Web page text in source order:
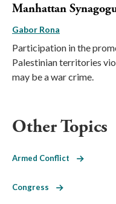
Manhattan
Gabor Rona
Participation in the
Palestinian territories
may be a war crime.
Other Topics
Armed Conflict
Congress